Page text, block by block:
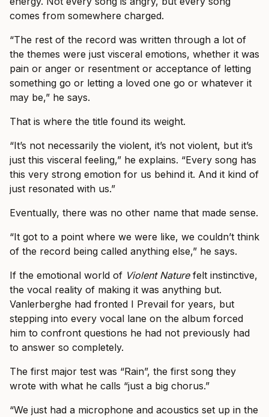
comes from somewhere charged.
“The rest of the record was written through a lot of
the themes were just visceral emotions, whether it was
pain or anger or resentment or acceptance of letting
something go or letting a loved one go or whatever it
may be,” he says.
That is where the title found its weight.
“It’s not necessarily the violent, it’s not violent, but it’s
just this visceral feeling,” he explains. “Every song has
this very strong emotion for us behind it. And it kind of
just resonated with us.”
Eventually, there was no other name that made sense.
“It got to a point where we were like, we couldn’t think
of the record being called anything else,” he says.
If the emotional world of Violent Naturefelt instinctive,
the vocal reality of making it was anything but.
Vanlerberghe had fronted I Prevail for years, but
stepping into every vocal lane on the album forced
him to confront questions he had not previously had
to answer so completely.
The first major test was “Rain”, the first song they
wrote with what he calls “just a big chorus.”
“We just had a microphone and acoustics set up in the